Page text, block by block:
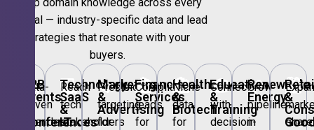
vertical — industry-specific data and lead
strategies that resonate with your
buyers.
🎪
B2B
Events
Conferences
Data-
driven
attendee
💻
Technology,
SaaS
&
IT
Reach
tech
stakeholders
📣
Marketing
&
Advertising
Precision
targeting
for
🏦
Financial
Services
Compliant
leads
for
🏥
Healthcare
&
Biotech
Niche
data
for
🎓
Education
&
Training
Connect
with
decision-
🌱
Renewable
Energy
Grow
pipeline
in
🛍️
&
share